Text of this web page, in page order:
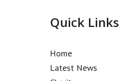
Quick Links
Home
Latest News